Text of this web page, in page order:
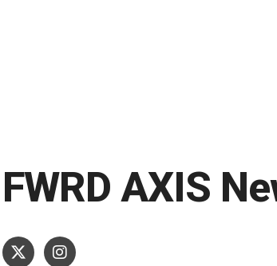
FWRD AXIS